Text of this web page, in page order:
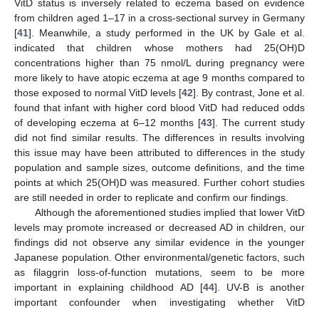
VitD status is inversely related to eczema based on evidence
from children aged 1–17 in a cross-sectional survey in Germany
[41]. Meanwhile, a study performed in the UK by Gale et al.
indicated that children whose mothers had 25(OH)D
concentrations higher than 75 nmol/L during pregnancy were
more likely to have atopic eczema at age 9 months compared to
those exposed to normal VitD levels [42]. By contrast, Jone et al.
found that infant with higher cord blood VitD had reduced odds
of developing eczema at 6–12 months [43]. The current study
did not find similar results. The differences in results involving
this issue may have been attributed to differences in the study
population and sample sizes, outcome definitions, and the time
points at which 25(OH)D was measured. Further cohort studies
are still needed in order to replicate and confirm our findings.
Although the aforementioned studies implied that lower VitD
levels may promote increased or decreased AD in children, our
findings did not observe any similar evidence in the younger
Japanese population. Other environmental/genetic factors, such
as filaggrin loss-of-function mutations, seem to be more
important in explaining childhood AD [44]. UV-B is another
important confounder when investigating whether VitD